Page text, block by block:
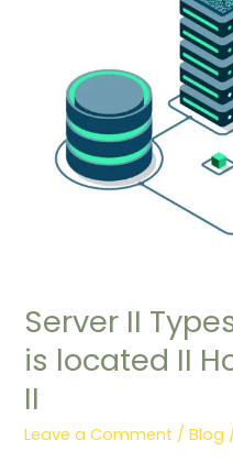
Server II
is located II
II
Leave a Comment /Blog
server
works